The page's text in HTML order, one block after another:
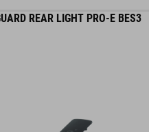
REAR LIGHT PRO-E BES3